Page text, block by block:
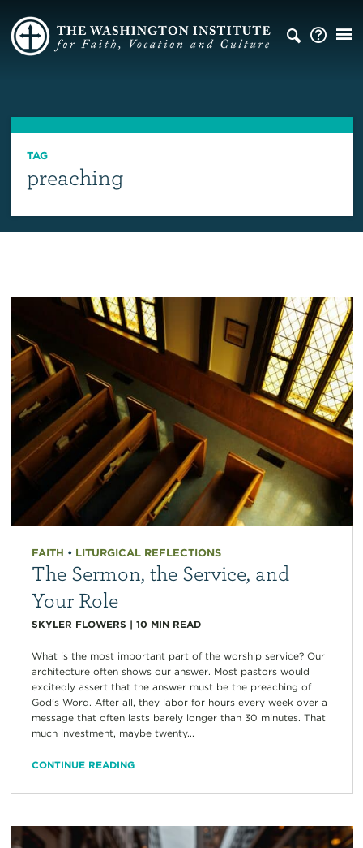
TAG
preaching
FAITH • LITURGICAL REFLECTIONS
The Sermon, the Service, and
Your Role
SKYLER FLOWERS | 10 MIN READ
What is the most important part of the worship service? Our
architecture often shows our answer. Most pastors would
excitedly assert that the answer must be the preaching of
God’s Word. After all, they labor for hours every week over a
message that often lasts barely longer than 30 minutes. That
much investment, maybe twenty...
CONTINUE READING